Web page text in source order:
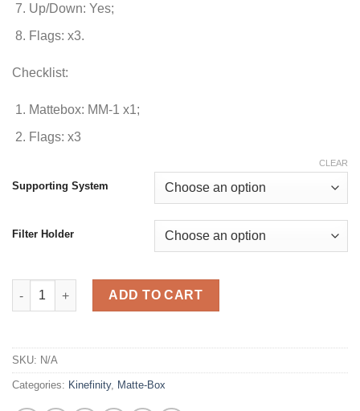
Up/Down: Yes;
Flags: x3.
Checklist:
Mattebox: MM-1 x1;
Flags: x3
Supporting System
Filter Holder
CLEAR
Movcam Mattebox MM-1 quantity
ADD TO CART
SKU: N/A
Categories: Kinefinity, Matte-Box